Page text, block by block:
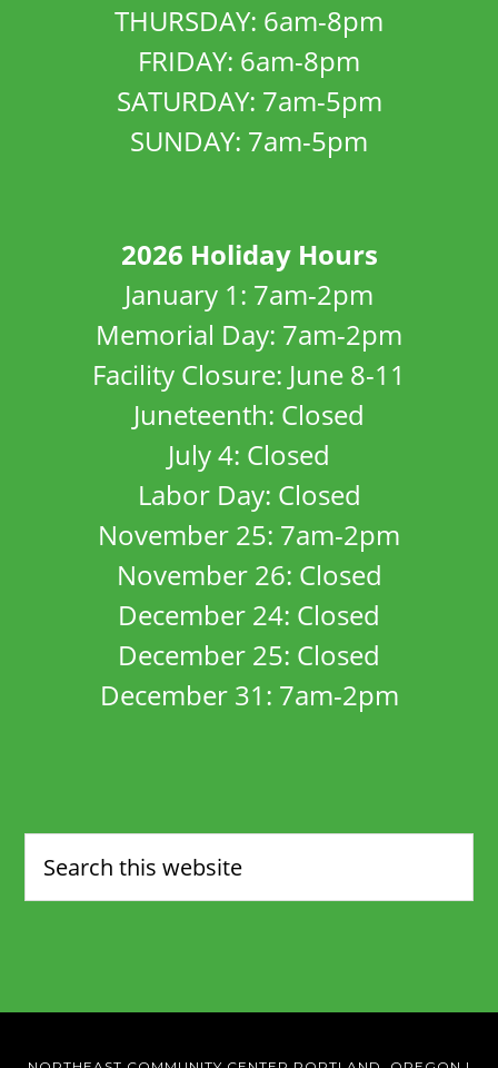
THURSDAY: 6am-8pm
FRIDAY: 6am-8pm
SATURDAY: 7am-5pm
SUNDAY: 7am-5pm
2026 Holiday Hours
January 1: 7am-2pm
Memorial Day: 7am-2pm
Facility Closure: June 8-11
Juneteenth: Closed
July 4: Closed
Labor Day: Closed
November 25: 7am-2pm
November 26: Closed
December 24: Closed
December 25: Closed
December 31: 7am-2pm